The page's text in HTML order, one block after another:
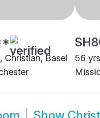
Christian, Basel
56